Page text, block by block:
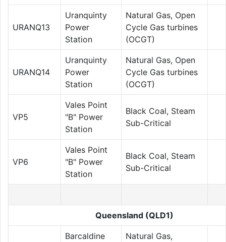
URANQ13
Uranquinty
Power
Station
Natural Gas, Open
Cycle Gas turbines
(OCGT)
URANQ14
Uranquinty
Power
Station
Natural Gas, Open
Cycle Gas turbines
(OCGT)
VP5
Vales Point
"B" Power
Station
Black Coal, Steam
Sub-Critical
VP6
Vales Point
"B" Power
Station
Black Coal, Steam
Sub-Critical
Queensland (QLD1)
Barcaldine
Natural Gas,